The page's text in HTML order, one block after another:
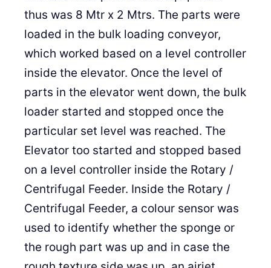
thus was 8 Mtr x 2 Mtrs. The parts were
loaded in the bulk loading conveyor,
which worked based on a level controller
inside the elevator. Once the level of
parts in the elevator went down, the bulk
loader started and stopped once the
particular set level was reached. The
Elevator too started and stopped based
on a level controller inside the Rotary /
Centrifugal Feeder. Inside the Rotary /
Centrifugal Feeder, a colour sensor was
used to identify whether the sponge or
the rough part was up and in case the